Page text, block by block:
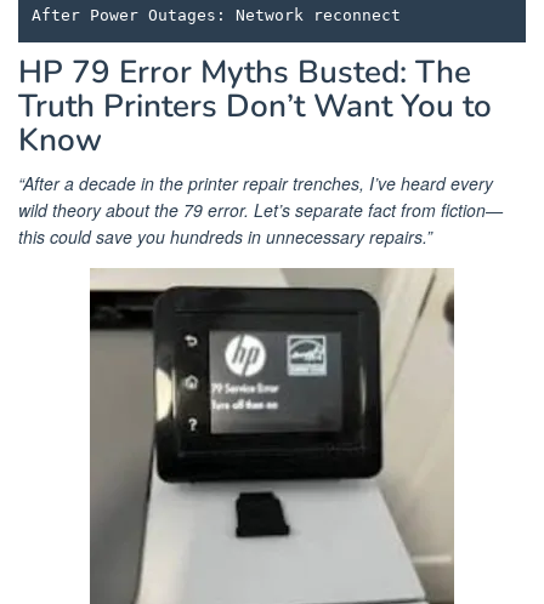
HP 79 Error Myths Busted: The
Truth Printers Don’t Want You to
Know
“After a decade in the printer repair trenches, I’ve heard every
wild theory about the 79 error. Let’s separate fact from fiction—
this could save you hundreds in unnecessary repairs.”